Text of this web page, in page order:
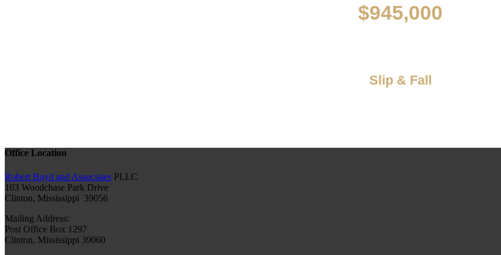
$945,000
Slip & Fall
Office Location
Robert Boyd and Associates PLLC
103 Woodchase Park Drive
Clinton, Mississippi 39056
Mailing Address:
Post Office Box 1297
Clinton, Mississippi 39060